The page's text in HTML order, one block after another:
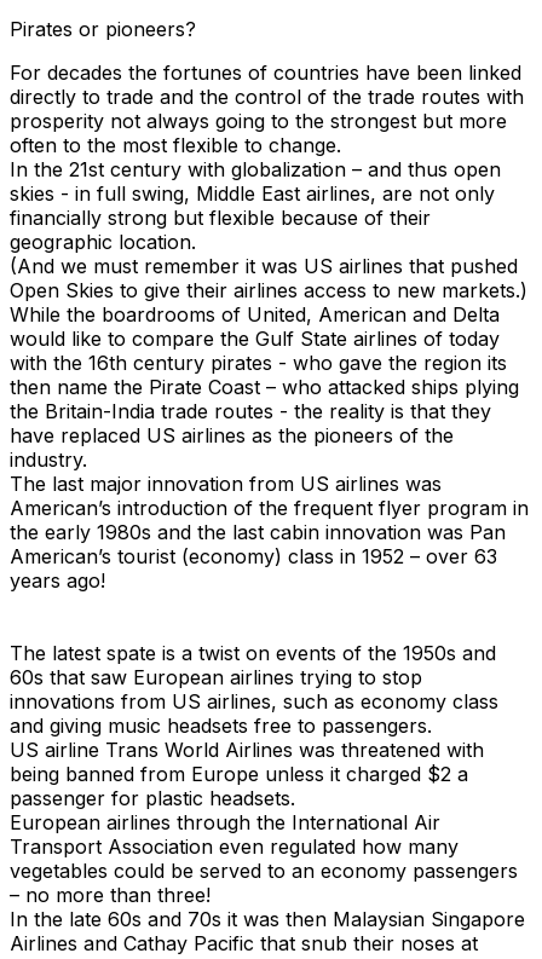
Pirates or pioneers?
For decades the fortunes of countries have been linked
directly to trade and the control of the trade routes with
prosperity not always going to the strongest but more
often to the most flexible to change.
In the 21st century with globalization – and thus open
skies - in full swing, Middle East airlines, are not only
financially strong but flexible because of their
geographic location.
(And we must remember it was US airlines that pushed
Open Skies to give their airlines access to new markets.)
While the boardrooms of United, American and Delta
would like to compare the Gulf State airlines of today
with the 16th century pirates - who gave the region its
then name the Pirate Coast – who attacked ships plying
the Britain-India trade routes - the reality is that they
have replaced US airlines as the pioneers of the
industry.
The last major innovation from US airlines was
American’s introduction of the frequent flyer program in
the early 1980s and the last cabin innovation was Pan
American’s tourist (economy) class in 1952 – over 63
years ago!
The latest spate is a twist on events of the 1950s and
60s that saw European airlines trying to stop
innovations from US airlines, such as economy class
and giving music headsets free to passengers.
US airline Trans World Airlines was threatened with
being banned from Europe unless it charged $2 a
passenger for plastic headsets.
European airlines through the International Air
Transport Association even regulated how many
vegetables could be served to an economy passengers
– no more than three!
In the late 60s and 70s it was then Malaysian Singapore
Airlines and Cathay Pacific that snub their noses at